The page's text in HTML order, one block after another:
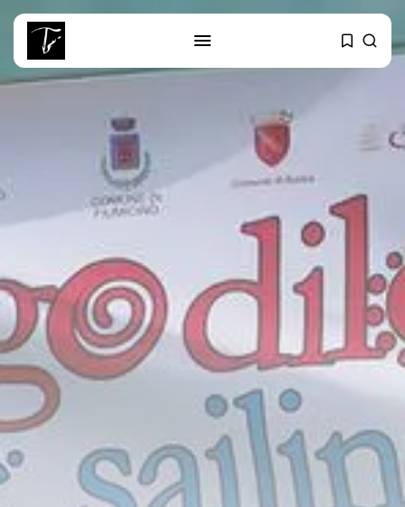
RECENT POSTS
business
Tunisia’s Tourism Revenues Soar
Culture
Timeless Melodies Echo at
Carthage: Mayada...
RED SEA FILM FOUNDATION
CELEBRATES SEVEN...
TRENDING CATEGORIES
Recent News
4832 Articles